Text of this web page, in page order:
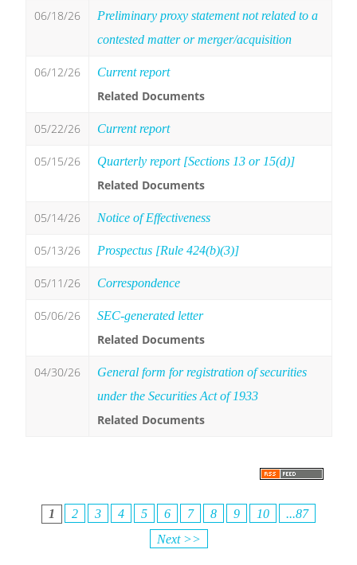
06/18/26
Preliminary proxy statement not related to a
contested matter or merger/acquisition
06/12/26 Current report
Related Documents
05/22/26 Current report
05/15/26 Quarterly report [Sections 13 or 15(d)]
Related Documents
05/14/26 Notice of Effectiveness
05/13/26 Prospectus [Rule 424(b)(3)]
05/11/26 Correspondence
05/06/26 SEC-generated letter
Related Documents
04/30/26
General form for registration of securities
under the Securities Act of 1933
Related Documents
1 2 3 4 5 6 7 8 9 10
...87
Next >>